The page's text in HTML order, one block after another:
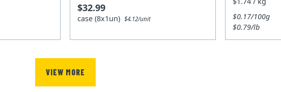
$32.99
case (8x1un)$4.12/unit
$0.17/100g
$0.79/lb
VIEW MORE